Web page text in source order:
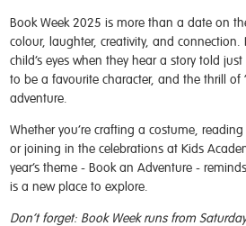
Book Week 2025 is more than a date on
colour, laughter, creativity, and connection.
child’s eyes when they hear a story told
to be a favourite character, and the thrill of
adventure.
Whether you’re crafting a costume,
or joining in the celebrations at Kids
year’s theme - Book an Adventure -
is a new place to explore.
Don’t forget: Book Week runs from